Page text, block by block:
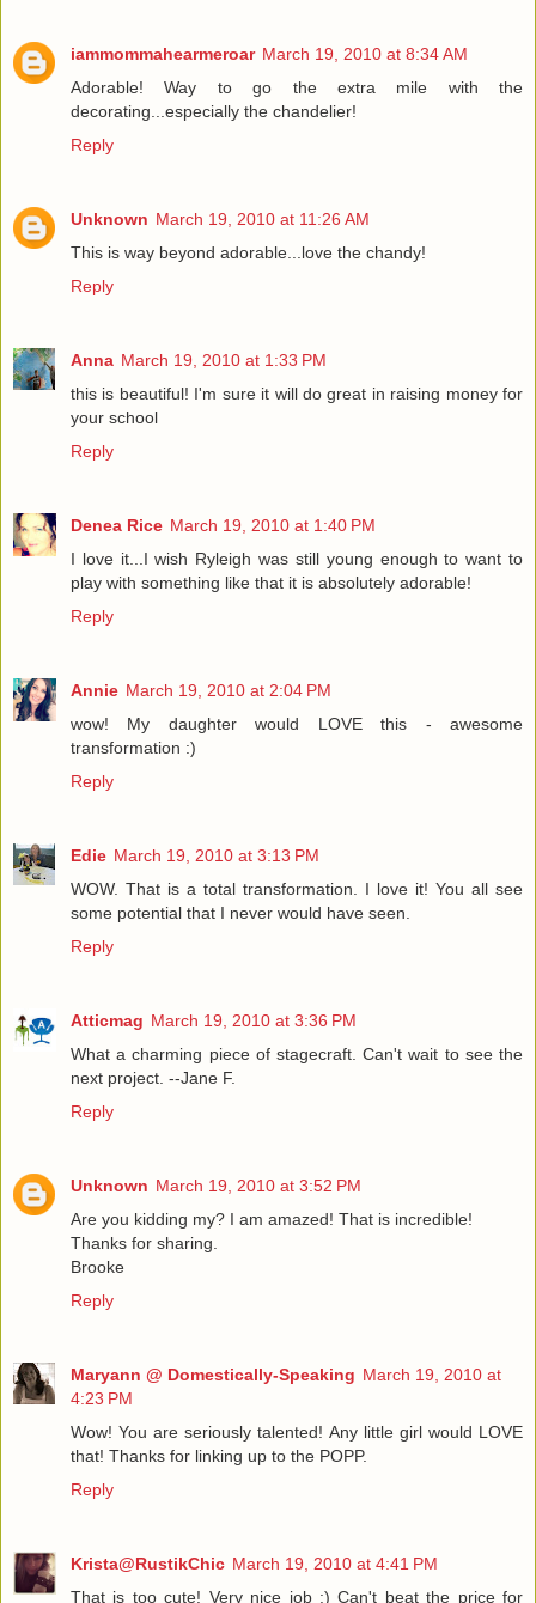
iammommahearmeroar March 19, 2010 at 8:34 AM
Adorable! Way to go the extra mile with the
decorating...especially the chandelier!
Reply
Unknown March 19, 2010 at 11:26 AM
This is way beyond adorable...love the chandy!
Reply
Anna March 19, 2010 at 1:33 PM
this is beautiful! I'm sure it will do great in raising money for
your school
Reply
Denea Rice March 19, 2010 at 1:40 PM
I love it...I wish Ryleigh was still young enough to want to
play with something like that it is absolutely adorable!
Reply
Annie March 19, 2010 at 2:04 PM
wow! My daughter would LOVE this - awesome
transformation :)
Reply
Edie March 19, 2010 at 3:13 PM
WOW. That is a total transformation. I love it! You all see
some potential that I never would have seen.
Reply
Atticmag March 19, 2010 at 3:36 PM
What a charming piece of stagecraft. Can't wait to see the
next project. --Jane F.
Reply
Unknown March 19, 2010 at 3:52 PM
Are you kidding my? I am amazed! That is incredible!
Thanks for sharing.
Brooke
Reply
Maryann @ Domestically-Speaking March 19, 2010 at
4:23 PM
Wow! You are seriously talented! Any little girl would LOVE
that! Thanks for linking up to the POPP.
Reply
Krista@RustikChic March 19, 2010 at 4:41 PM
That is too cute! Very nice job :) Can't beat the price for